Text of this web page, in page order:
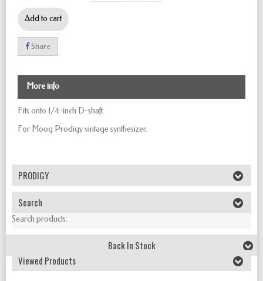
Add to cart
Share
More info
Fits onto 1/4-inch D-shaft.
For Moog Prodigy vintage synthesizer.
PRODIGY
Search
Search products:
Back In Stock
Viewed Products